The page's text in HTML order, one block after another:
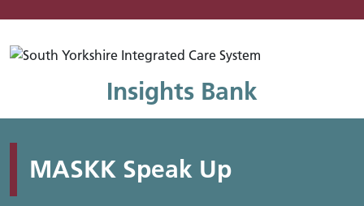
Insights Bank
MASKK Speak Up